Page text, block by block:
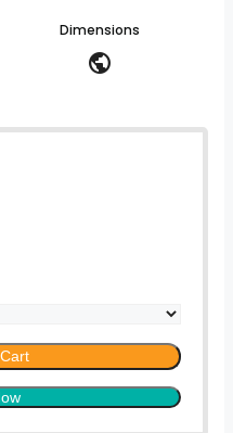
Dimensions
public